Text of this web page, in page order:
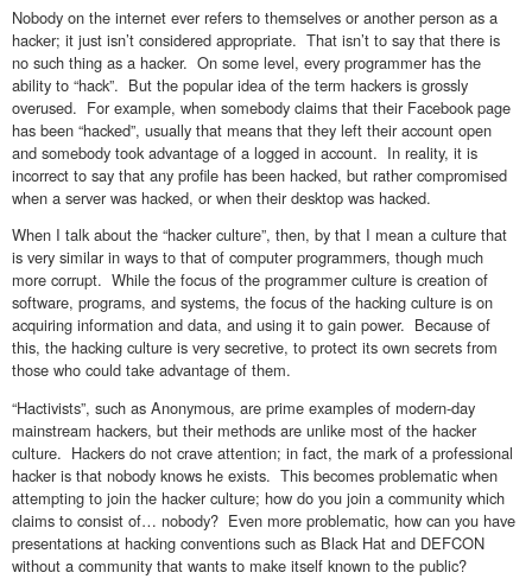
Nobody on the internet ever refers to themselves or another person as a
hacker; it just isn’t considered appropriate. That isn’t to say that there is
no such thing as a hacker. On some level, every programmer has the
ability to “hack”. But the popular idea of the term hackers is grossly
overused. For example, when somebody claims that their Facebook page
has been “hacked”, usually that means that they left their account open
and somebody took advantage of a logged in account. In reality, it is
incorrect to say that any profile has been hacked, but rather compromised
when a server was hacked, or when their desktop was hacked.
When I talk about the “hacker culture”, then, by that I mean a culture that
is very similar in ways to that of computer programmers, though much
more corrupt. While the focus of the programmer culture is creation of
software, programs, and systems, the focus of the hacking culture is on
acquiring information and data, and using it to gain power. Because of
this, the hacking culture is very secretive, to protect its own secrets from
those who could take advantage of them.
“Hactivists”, such as Anonymous, are prime examples of modern-day
mainstream hackers, but their methods are unlike most of the hacker
culture. Hackers do not crave attention; in fact, the mark of a professional
hacker is that nobody knows he exists. This becomes problematic when
attempting to join the hacker culture; how do you join a community which
claims to consist of… nobody? Even more problematic, how can you have
presentations at hacking conventions such as Black Hat and DEFCON
without a community that wants to make itself known to the public?